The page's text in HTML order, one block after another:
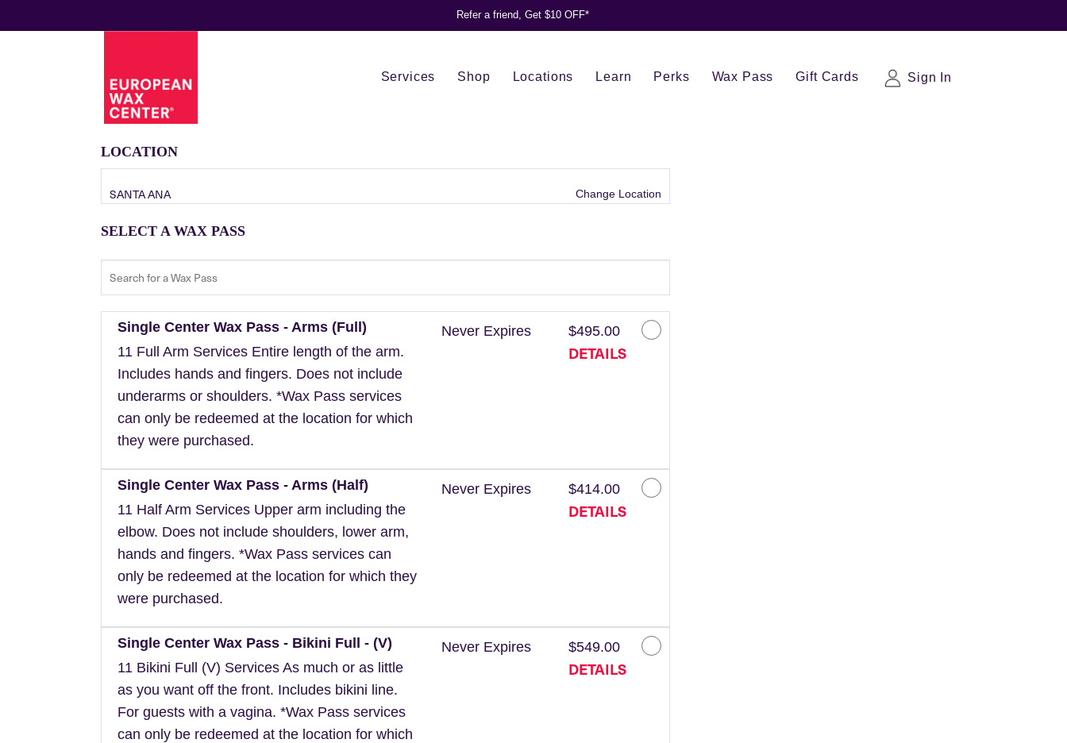
Refer a friend, Get $10 OFF*
Services Shop Locations Learn Perks Wax Pass Gift Cards Sign In
LOCATION
SANTA ANA Change Location
SELECT A WAX PASS
Single Center Wax Pass - Arms (Full)
11 Full Arm Services Entire length of the arm.
Includes hands and fingers. Does not include
underarms or shoulders. *Wax Pass services
can only be redeemed at the location for which
they were purchased.
Never Expires $495.00
DETAILS
Single Center Wax Pass - Arms (Half)
11 Half Arm Services Upper arm including the
elbow. Does not include shoulders, lower arm,
hands and fingers. *Wax Pass services can
only be redeemed at the location for which they
were purchased.
Never Expires $414.00
DETAILS
Single Center Wax Pass - Bikini Full - (V)
11 Bikini Full (V) Services As much or as little
as you want off the front. Includes bikini line.
For guests with a vagina. *Wax Pass services
can only be redeemed at the location for which
Never Expires $549.00
DETAILS